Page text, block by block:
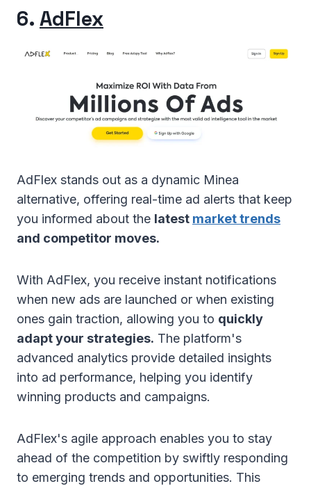
6. AdFlex
AdFlex stands out as a dynamic Minea
alternative, offering real-time ad alerts that keep
you informed about the latest market trends
and competitor moves.
With AdFlex, you receive instant notifications
when new ads are launched or when existing
ones gain traction, allowing you to quickly
adapt your strategies. The platform's
advanced analytics provide detailed insights
into ad performance, helping you identify
winning products and campaigns.
AdFlex's agile approach enables you to stay
ahead of the competition by swiftly responding
to emerging trends and opportunities. This